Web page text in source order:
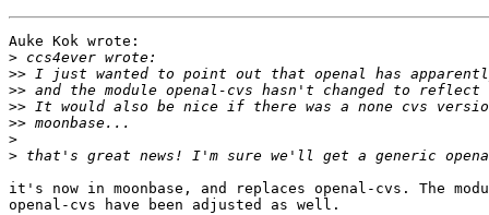
Auke Kok wrote:
>
>>
>>
>>
>>
>
>
it's now in moonbase, and replaces openal-cvs. The
openal-cvs have been adjusted as well.